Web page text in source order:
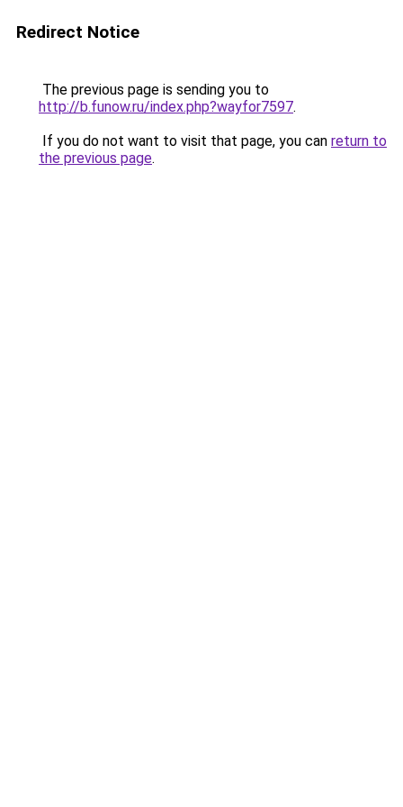
Redirect Notice
The previous page is sending you to
http://b.funow.ru/index.php?wayfor7597.
If you do not want to visit that page, you can return to
the previous page.